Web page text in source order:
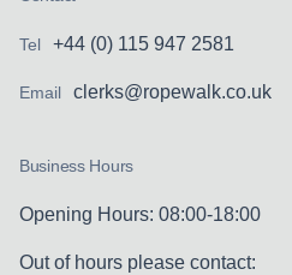
Tel +44 (0) 115 947 2581
Email clerks@ropewalk.co.uk
Business Hours
Opening Hours: 08:00-18:00
Out of hours please contact: